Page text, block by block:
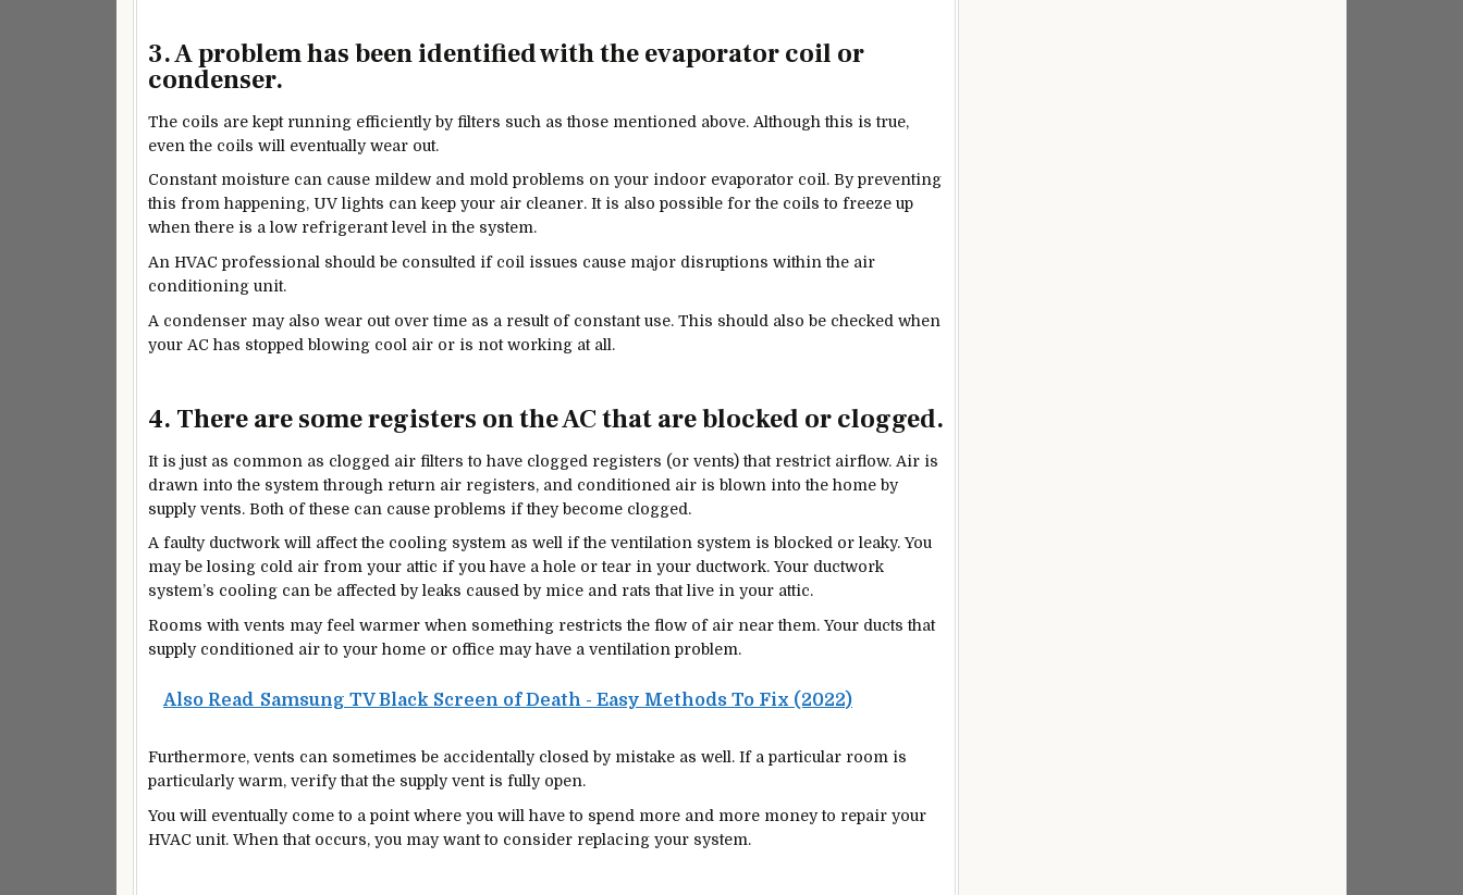
3. A problem has been identified with the evaporator coil or
condenser.
The coils are kept running efficiently by filters such as those mentioned above. Although this is true,
even the coils will eventually wear out.
Constant moisture can cause mildew and mold problems on your indoor evaporator coil. By preventing
this from happening, UV lights can keep your air cleaner. It is also possible for the coils to freeze up
when there is a low refrigerant level in the system.
An HVAC professional should be consulted if coil issues cause major disruptions within the air
conditioning unit.
A condenser may also wear out over time as a result of constant use. This should also be checked when
your AC has stopped blowing cool air or is not working at all.
4. There are some registers on the AC that are blocked or clogged.
It is just as common as clogged air filters to have clogged registers (or vents) that restrict airflow. Air is
drawn into the system through return air registers, and conditioned air is blown into the home by
supply vents. Both of these can cause problems if they become clogged.
A faulty ductwork will affect the cooling system as well if the ventilation system is blocked or leaky. You
may be losing cold air from your attic if you have a hole or tear in your ductwork. Your ductwork
system’s cooling can be affected by leaks caused by mice and rats that live in your attic.
Rooms with vents may feel warmer when something restricts the flow of air near them. Your ducts that
supply conditioned air to your home or office may have a ventilation problem.
Also Read Samsung TV Black Screen of Death - Easy Methods To Fix (2022)
Furthermore, vents can sometimes be accidentally closed by mistake as well. If a particular room is
particularly warm, verify that the supply vent is fully open.
You will eventually come to a point where you will have to spend more and more money to repair your
HVAC unit. When that occurs, you may want to consider replacing your system.